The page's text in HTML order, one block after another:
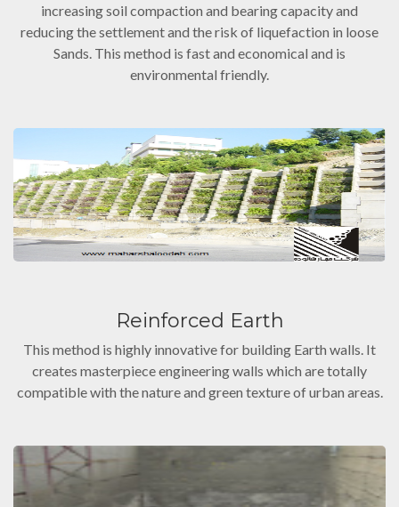
increasing soil compaction and bearing capacity and
reducing the settlement and the risk of liquefaction in loose
Sands. This method is fast and economical and is
environmental friendly.
Reinforced Earth
This method is highly innovative for building Earth walls. It
creates masterpiece engineering walls which are totally
compatible with the nature and green texture of urban areas.